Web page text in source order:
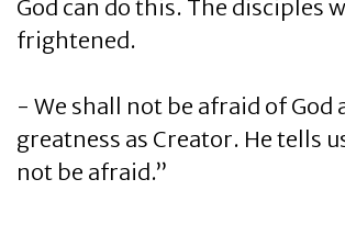
God can do this. The disciples
frightened.
- We shall not be afraid of God
greatness as Creator. He tells
not be afraid.”